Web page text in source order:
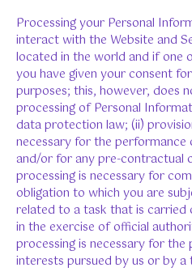
Processing your Personal
interact with the Website and
located in the world and if one
you have given your consent
purposes; this, however, does
processing of Personal
data protection law; (ii)
necessary for the
and/or for any pre-contractual
processing is necessary for
obligation to which you are
related to a task that is
in the exercise of official
processing is necessary for
interests pursued by us or by